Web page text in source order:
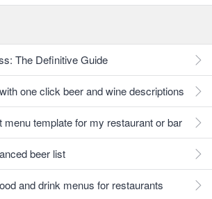
The Definitive Guide
one click beer and wine descriptions
menu template for my restaurant or bar
beer list
and drink menus for restaurants